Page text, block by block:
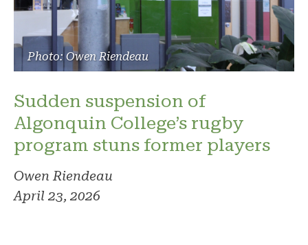
Photo: Owen Riendeau
Sudden suspension of
Algonquin College’s rugby
program stuns former players
Owen Riendeau
April 23, 2026